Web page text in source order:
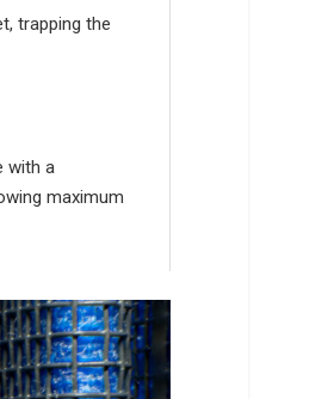
trapping the
with a
maximum